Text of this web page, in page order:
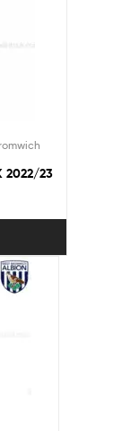
2022/23